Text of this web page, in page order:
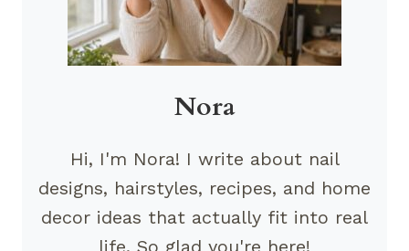
Nora
Hi, I'm Nora! I write about nail
designs, hairstyles, recipes, and home
decor ideas that actually fit into real
life. So glad you're here!